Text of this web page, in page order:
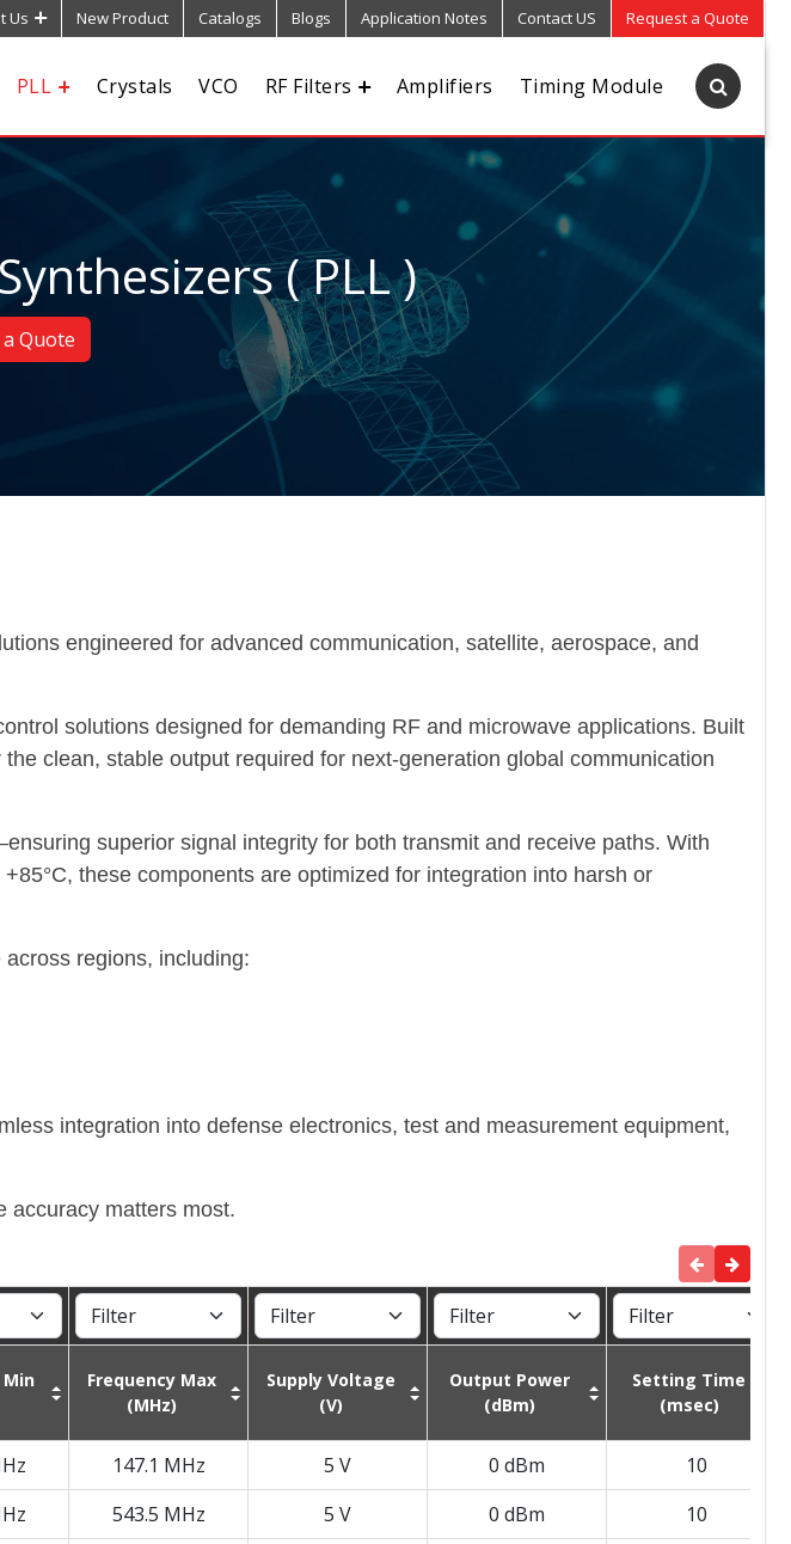
Us New Product Catalogs Blogs Application Notes Contact US Request a Quote
PLL Crystals VCO RF Filters Amplifiers Timing Module
( PLL )
Quote
engineered for advanced communication, satellite, aerospace, and
solutions designed for demanding RF and microwave applications. Built
clean, stable output required for next-generation global communication
superior signal integrity for both transmit and receive paths. With
these components are optimized for integration into harsh or
regions, including:
integration into defense electronics, test and measurement equipment,
accuracy matters most.
Frequency Max
(MHz)
Supply Voltage
(V)
Output Power
(dBm)
Setting Time
(msec)
147.1 MHz 5 V 0 dBm
10
543.5 MHz 5 V 0 dBm
10